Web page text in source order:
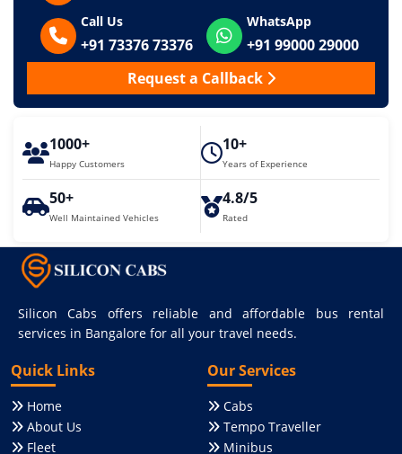
Call Us
+91 73376 73376
WhatsApp
+91 99000 29000
Request a Callback
1000+
Happy Customers
10+
Years of Experience
50+
Well Maintained Vehicles
4.8/5
Rated
Silicon Cabs offers reliable and affordable bus rental
services in Bangalore for all your travel needs.
Quick Links
Home
About Us
Fleet
Our Services
Cabs
Tempo Traveller
Minibus